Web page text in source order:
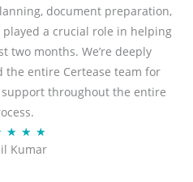
document preparation,
a crucial role in helping
two months. We’re deeply
the entire Certease team for
throughout the entire
★ ★ ★R
a
Kumar